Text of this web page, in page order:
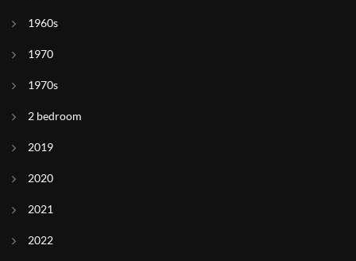
1960s
1970
1970s
2 bedroom
2019
2020
2021
2022